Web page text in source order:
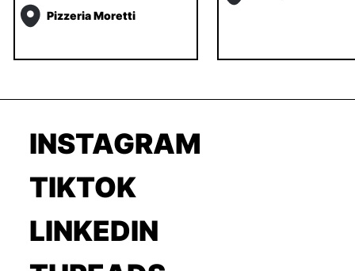
Pizzeria Moretti
INSTAGRAM
TIKTOK
LINKEDIN